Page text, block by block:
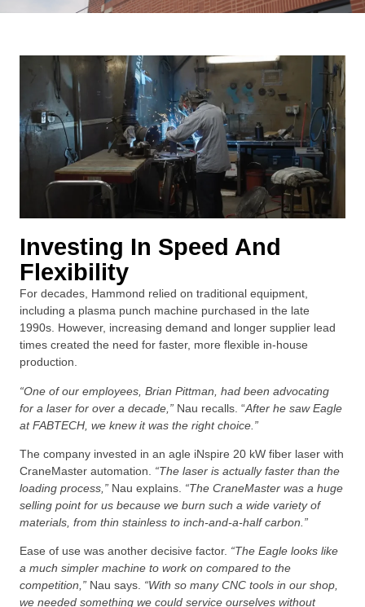
Investing In Speed And
Flexibility
For decades, Hammond relied on traditional equipment,
including a plasma punch machine purchased in the late
1990s. However, increasing demand and longer supplier lead
times created the need for faster, more flexible in-house
production.
“One of our employees, Brian Pittman, had been advocating
for a laser for over a decade,” Nau recalls. “After he saw Eagle
at FABTECH, we knew it was the right choice.”
The company invested in an agle iNspire 20 kW fiber laser with
CraneMaster automation. “The laser is actually faster than the
loading process,” Nau explains. “The CraneMaster was a huge
selling point for us because we burn such a wide variety of
materials, from thin stainless to inch-and-a-half carbon.”
Ease of use was another decisive factor. “The Eagle looks like
a much simpler machine to work on compared to the
competition,” Nau says. “With so many CNC tools in our shop,
we needed something we could service ourselves without